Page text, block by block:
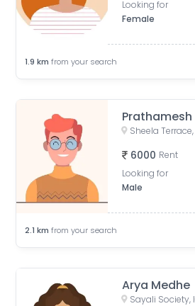
Looking for
Female
1.9 km from your search
Prathamesh
6000 Rent
Looking for
Male
2.1 km from your search
Arya Medhe